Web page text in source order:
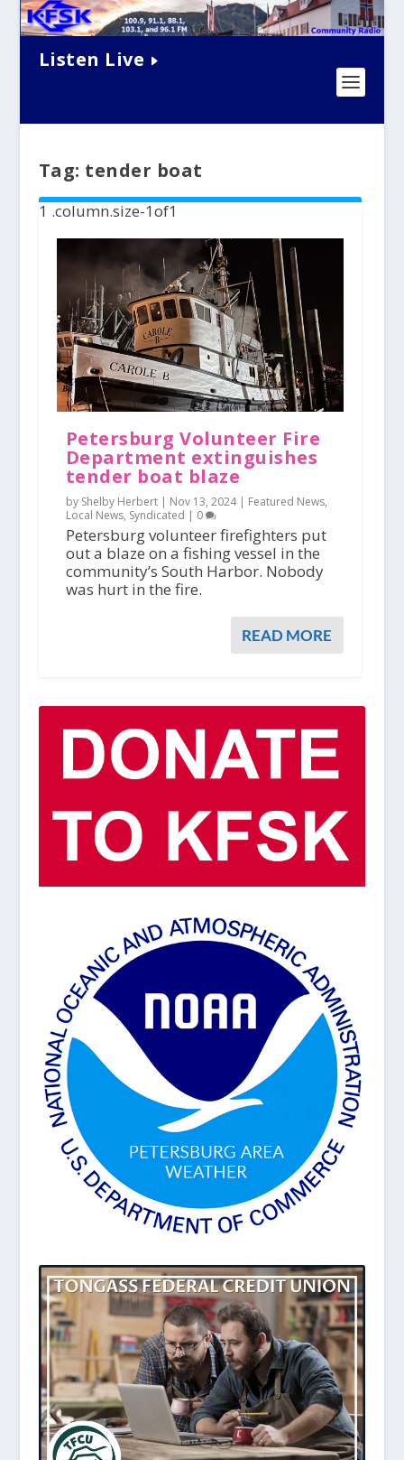
Listen Live
Tag: tender boat
Petersburg Volunteer Fire
Department extinguishes
tender boat blaze
by Shelby Herbert | Nov 13, 2024| Featured News,
Local News, Syndicated | 0
Petersburg volunteer firefighters put
out a blaze on a fishing vessel in the
community’s South Harbor. Nobody
was hurt in the fire.
READ MORE